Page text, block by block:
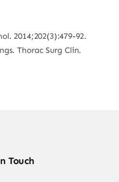
2014;202(3):479-92.
Thorac Surg Clin.
Touch